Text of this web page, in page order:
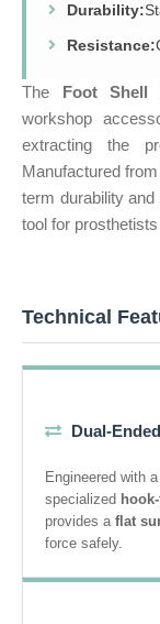
Durability:
Resistance:
The Foot Shell
workshop
extracting the
Manufactured
term durability
tool for
Technical
Dual-
Engineered with
specialized
provides a flat
force safely.